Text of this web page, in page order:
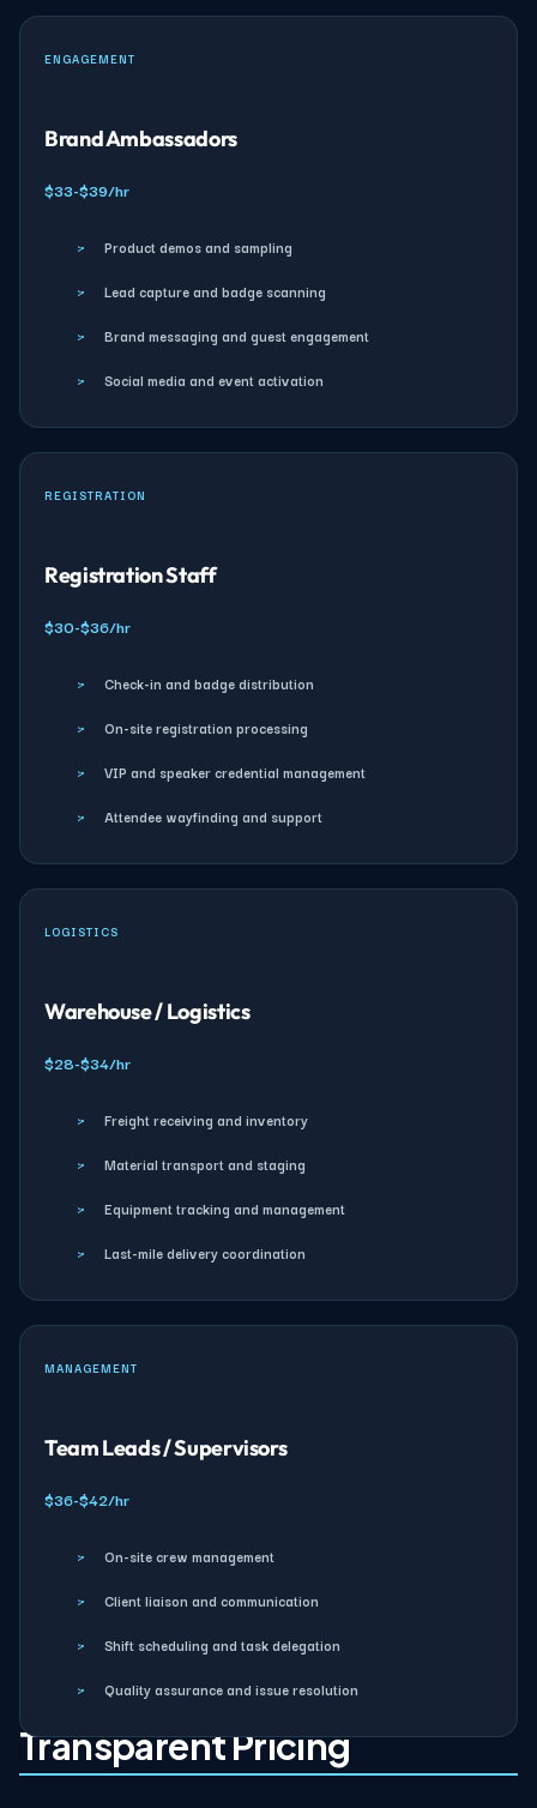
ENGAGEMENT
Brand Ambassadors
$33-$39/hr
› Product demos and sampling
› Lead capture and badge scanning
› Brand messaging and guest engagement
› Social media and event activation
REGISTRATION
Registration Staff
$30-$36/hr
› Check-in and badge distribution
› On-site registration processing
› VIP and speaker credential management
› Attendee wayfinding and support
LOGISTICS
Warehouse / Logistics
$28-$34/hr
› Freight receiving and inventory
› Material transport and staging
› Equipment tracking and management
› Last-mile delivery coordination
MANAGEMENT
Team Leads / Supervisors
$36-$42/hr
› On-site crew management
› Client liaison and communication
› Shift scheduling and task delegation
› Quality assurance and issue resolution
Transparent Pricing